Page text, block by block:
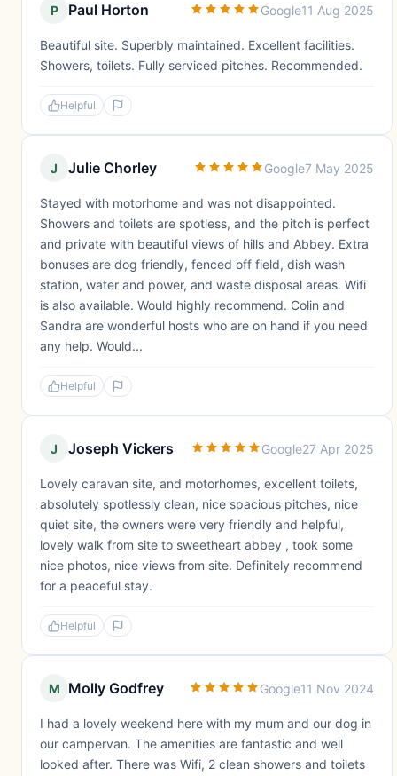
P Paul Horton Google11 Aug 2025
Beautiful site. Superbly maintained. Excellent facilities.
Showers, toilets. Fully serviced pitches. Recommended.
Helpful
J Julie Chorley Google7 May 2025
Stayed with motorhome and was not disappointed.
Showers and toilets are spotless, and the pitch is perfect
and private with beautiful views of hills and Abbey. Extra
bonuses are dog friendly, fenced off field, dish wash
station, water and power, and waste disposal areas. Wifi
is also available. Would highly recommend. Colin and
Sandra are wonderful hosts who are on hand if you need
any help. Would...
Helpful
J Joseph Vickers Google27 Apr 2025
Lovely caravan site, and motorhomes, excellent toilets,
absolutely spotlessly clean, nice spacious pitches, nice
quiet site, the owners were very friendly and helpful,
lovely walk from site to sweetheart abbey , took some
nice photos, nice views from site. Definitely recommend
for a peaceful stay.
Helpful
M Molly Godfrey Google11 Nov 2024
I had a lovely weekend here with my mum and our dog in
our campervan. The amenities are fantastic and well
looked after. There was Wifi, 2 clean showers and toilets